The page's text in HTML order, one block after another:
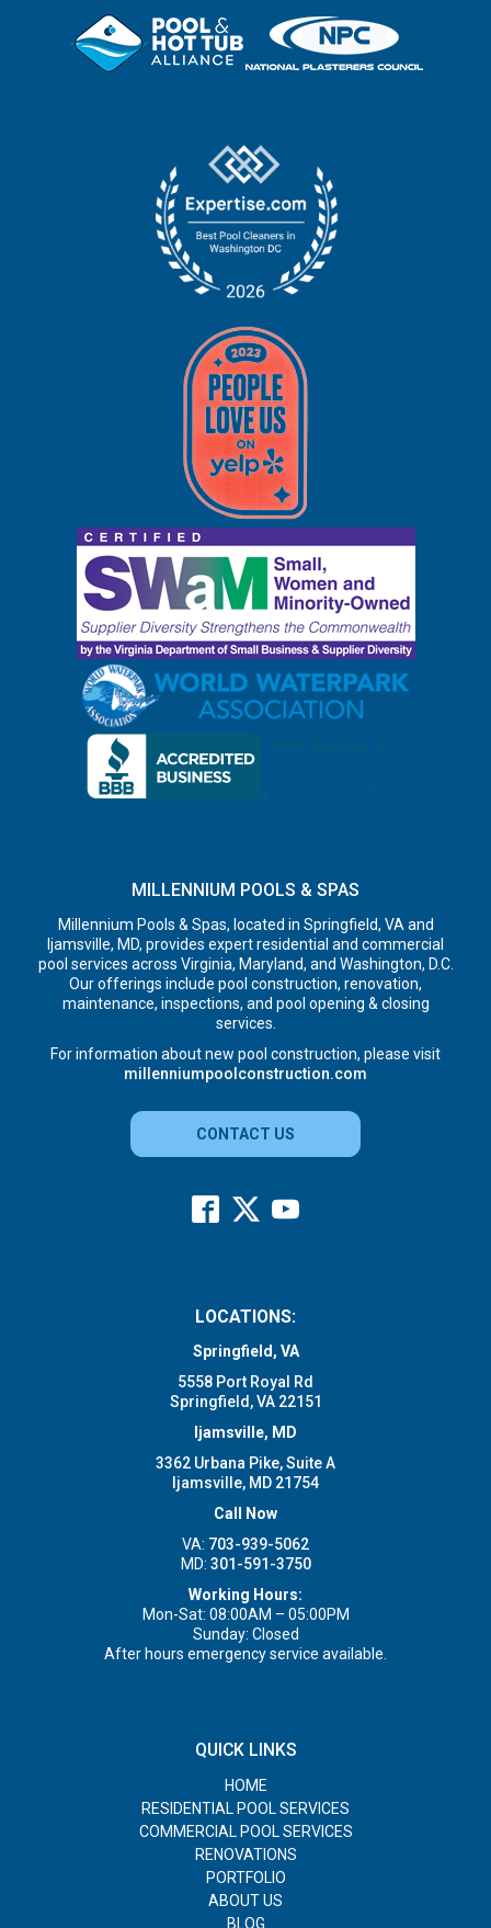
MILLENNIUM POOLS & SPAS
Millennium Pools & Spas, located in Springfield, VA and
Ijamsville, MD, provides expert residential and commercial
pool services across Virginia, Maryland, and Washington, D.C.
Our offerings include pool construction, renovation,
maintenance, inspections, and pool opening & closing
services.
For information about new pool construction, please visit
millenniumpoolconstruction.com
CONTACT US
LOCATIONS:
Springfield, VA
5558 Port Royal Rd
Springfield, VA 22151
Ijamsville, MD
3362 Urbana Pike, Suite A
Ijamsville, MD 21754
Call Now
VA: 703-939-5062
MD: 301-591-3750
Working Hours:
Mon-Sat: 08:00AM – 05:00PM
Sunday: Closed
After hours emergency service available.
QUICK LINKS
HOME
RESIDENTIAL POOL SERVICES
COMMERCIAL POOL SERVICES
RENOVATIONS
PORTFOLIO
ABOUT US
BLOG